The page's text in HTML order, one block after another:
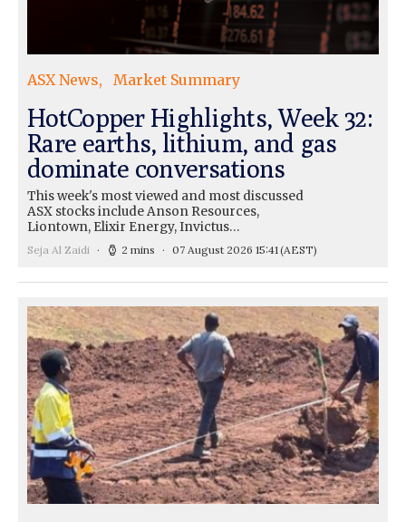
ASX News Market Summary
HotCopper Highlights, Week 32:
Rare earths, lithium, and gas
dominate conversations
This week's most viewed and most discussed
ASX stocks include Anson Resources,
Liontown, Elixir Energy, Invictus…
Seja Al Zaidi 2 mins 07 August 2026 15:41(AEST)